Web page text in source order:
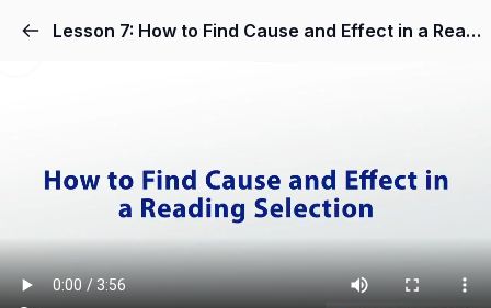
Lesson 7: How to Find Cause and Effect in a Reading Selection